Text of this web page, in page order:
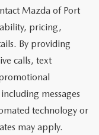
Mazda of Port
pricing,
By providing
calls, text
messages
technology or
may apply.